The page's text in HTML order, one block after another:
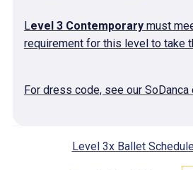
Level 3 Contemporarymust
requirement for this level to take
For dress code, see our SoDanca
Level 3x Ballet